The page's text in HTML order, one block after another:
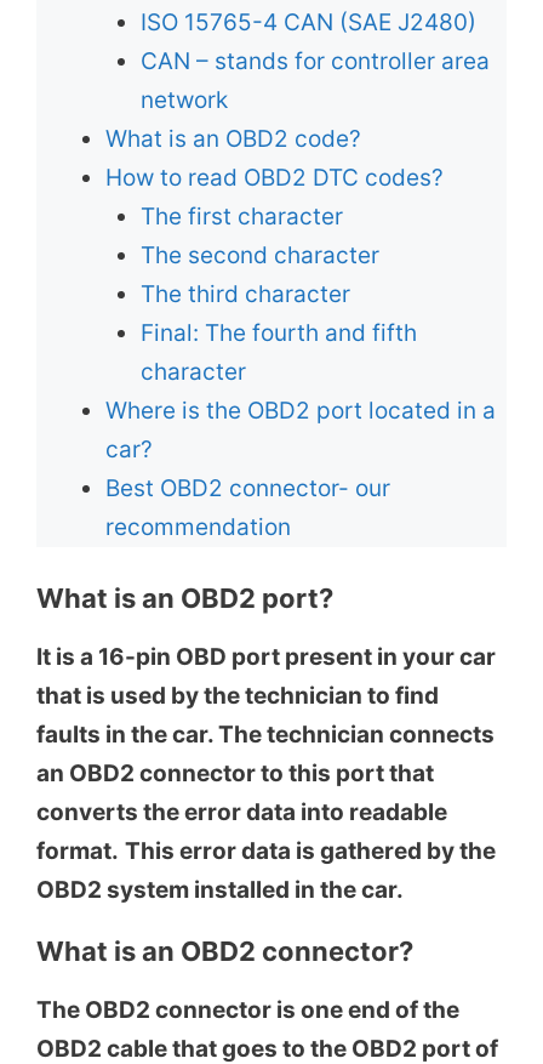
ISO 15765-4 CAN (SAE J2480)
CAN – stands for controller area
network
What is an OBD2 code?
How to read OBD2 DTC codes?
The first character
The second character
The third character
Final: The fourth and fifth
character
Where is the OBD2 port located in a
car?
Best OBD2 connector- our
recommendation
What is an OBD2 port?
It is a 16-pin OBD port present in your car
that is used by the technician to find
faults in the car. The technician connects
an OBD2 connector to this port that
converts the error data into readable
format. This error data is gathered by the
OBD2 system installed in the car.
What is an OBD2 connector?
The OBD2 connector is one end of the
OBD2 cable that goes to the OBD2 port of